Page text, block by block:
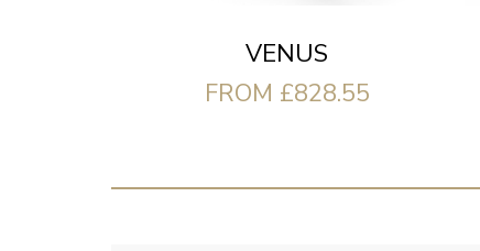
VENUS
FROM £828.55